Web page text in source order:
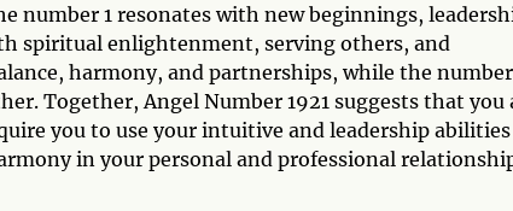
number 1 resonates with new beginnings,
spiritual enlightenment, serving others, and
harmony, and partnerships, while the number
Together, Angel Number 1921 suggests that you
you to use your intuitive and leadership
in your personal and professional